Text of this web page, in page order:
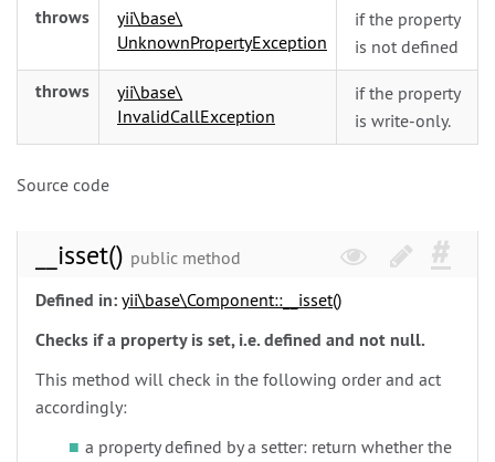
throws yii\base\
UnknownPropertyException
if the property
is not defined
throws yii\base\
InvalidCallException
if the property
is write-only.
Source code
__isset() public method
Defined in: yii\base\Component::__isset()
Checks if a property is set, i.e. defined and not null.
This method will check in the following order and act
accordingly:
a property defined by a setter: return whether the